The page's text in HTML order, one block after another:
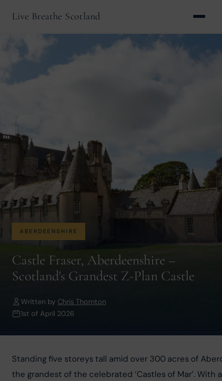
Live Breathe Scotland
ABERDEENSHIRE
Castle Fraser, Aberdeenshire –
Scotland's Grandest Z-Plan Castle
Written by Chris Thornton
1st of April 2026
Standing five storeys tall amid over 300 acres of
the grandest of the celebrated ‘Castles of Mar’.